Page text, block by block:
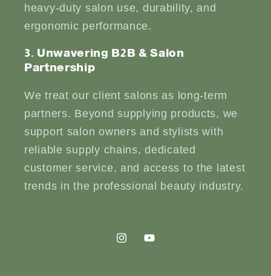
heavy-duty salon use, durability, and
ergonomic performance.
3. Unwavering B2B & Salon
Partnership
We treat our client salons as long-term
partners. Beyond supplying products, we
support salon owners and stylists with
reliable supply chains, dedicated
customer service, and access to the latest
trends in the professional beauty industry.
InstagramYouTube